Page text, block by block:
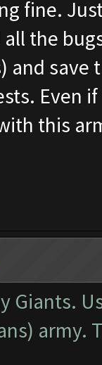
fine.
the
and save
Even
this
Giants.
army.